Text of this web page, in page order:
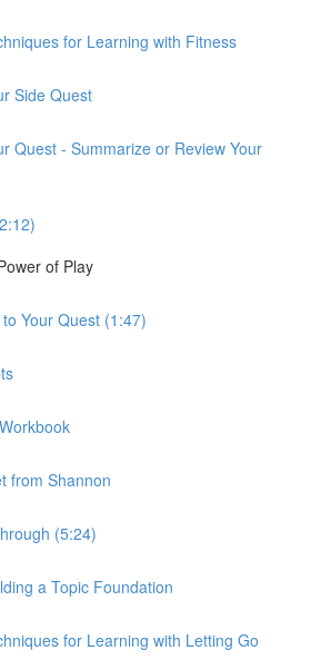
for Learning with Fitness
Side Quest
Quest - Summarize or Review Your
of Play
Your Quest (1:47)
from Shannon
(5:24)
a Topic Foundation
for Learning with Letting Go